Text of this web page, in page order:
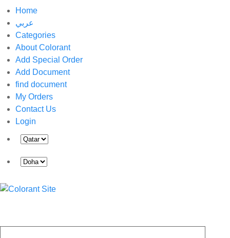
Home
عربي
Categories
About Colorant
Add Special Order
Add Document
find document
My Orders
Contact Us
Login